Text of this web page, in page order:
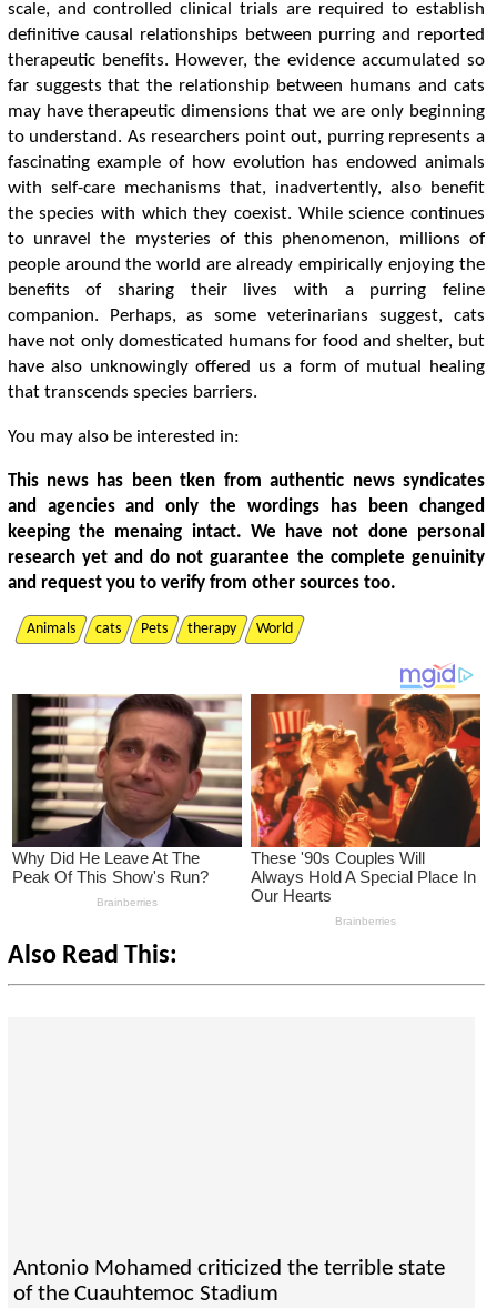
scale, and controlled clinical trials are required to establish
definitive causal relationships between purring and reported
therapeutic benefits. However, the evidence accumulated so
far suggests that the relationship between humans and cats
may have therapeutic dimensions that we are only beginning
to understand. As researchers point out, purring represents a
fascinating example of how evolution has endowed animals
with self-care mechanisms that, inadvertently, also benefit
the species with which they coexist. While science continues
to unravel the mysteries of this phenomenon, millions of
people around the world are already empirically enjoying the
benefits of sharing their lives with a purring feline
companion. Perhaps, as some veterinarians suggest, cats
have not only domesticated humans for food and shelter, but
have also unknowingly offered us a form of mutual healing
that transcends species barriers.
You may also be interested in:
This news has been tken from authentic news syndicates
and agencies and only the wordings has been changed
keeping the menaing intact. We have not done personal
research yet and do not guarantee the complete genuinity
and request you to verify from other sources too.
Animals cats Pets therapy World
Also Read This:
Antonio Mohamed criticized the terrible state
of the Cuauhtemoc Stadium